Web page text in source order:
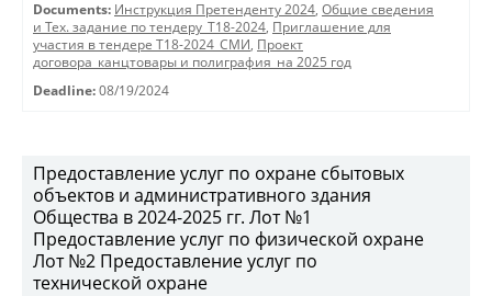
Documents: Инструкция Претенденту 2024, Общие сведения
и Тех. задание по тендеру_Т18-2024, Приглашение для
участия в тендере Т18-2024_СМИ, Проект
договора_канцтовары и полиграфия_на 2025 год
Deadline: 08/19/2024
Предоставление услуг по охране сбытовых
объектов и административного здания
Общества в 2024-2025 гг. Лот №1
Предоставление услуг по физической охране
Лот №2 Предоставление услуг по
технической охране